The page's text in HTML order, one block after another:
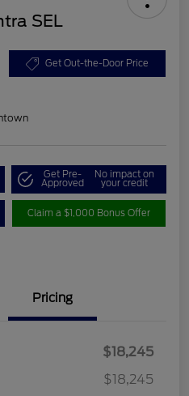
SEL
Get Out-the-Door Price
Get Pre-
Approved
No impact on
your credit
Claim a $1,000 Bonus Offer
Pricing
$18,245
$18,245